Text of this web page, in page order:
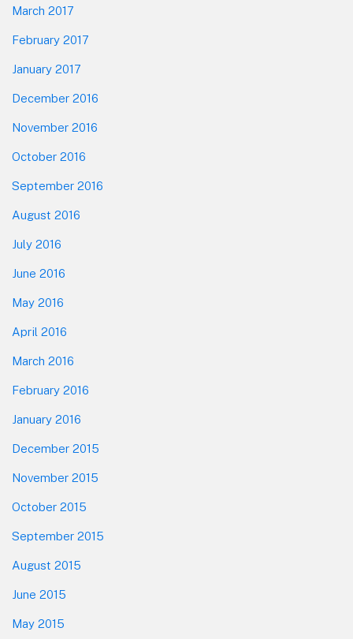
March 2017
February 2017
January 2017
December 2016
November 2016
October 2016
September 2016
August 2016
July 2016
June 2016
May 2016
April 2016
March 2016
February 2016
January 2016
December 2015
November 2015
October 2015
September 2015
August 2015
June 2015
May 2015